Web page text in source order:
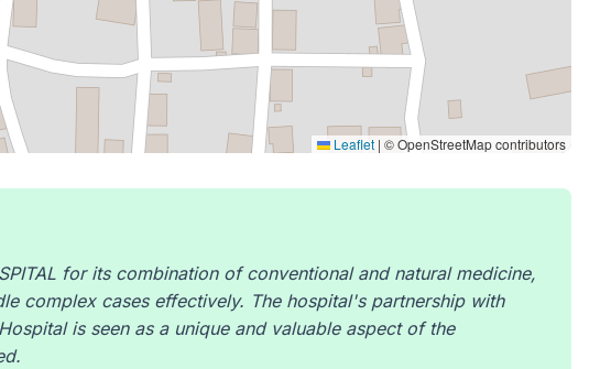
Leaflet | © OpenStreetMap contributors
for its combination of conventional and natural medicine,
complex cases effectively. The hospital's partnership with
is seen as a unique and valuable aspect of the